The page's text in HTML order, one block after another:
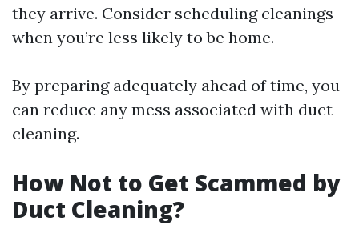
they arrive. Consider scheduling cleanings
when you’re less likely to be home.
By preparing adequately ahead of time, you
can reduce any mess associated with duct
cleaning.
How Not to Get Scammed by
Duct Cleaning?